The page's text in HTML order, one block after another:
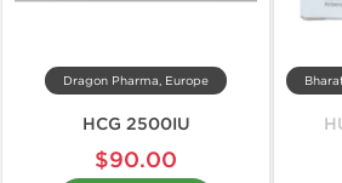
Dragon Pharma, Europe
HCG 2500IU
$90.00